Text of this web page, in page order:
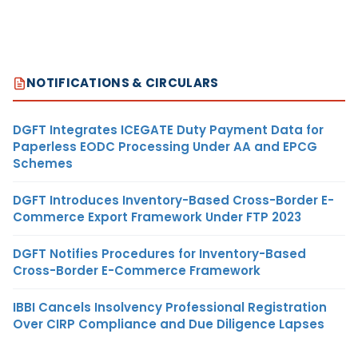
NOTIFICATIONS & CIRCULARS
DGFT Integrates ICEGATE Duty Payment Data for
Paperless EODC Processing Under AA and EPCG
Schemes
DGFT Introduces Inventory-Based Cross-Border E-
Commerce Export Framework Under FTP 2023
DGFT Notifies Procedures for Inventory-Based
Cross-Border E-Commerce Framework
IBBI Cancels Insolvency Professional Registration
Over CIRP Compliance and Due Diligence Lapses